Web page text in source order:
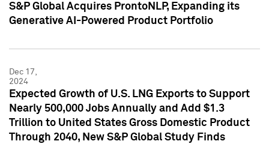
S&P Global Acquires ProntoNLP, Expanding its
Generative AI-Powered Product Portfolio
Dec 17,
2024
Expected Growth of U.S. LNG Exports to Support
Nearly 500,000 Jobs Annually and Add $1.3
Trillion to United States Gross Domestic Product
Through 2040, New S&P Global Study Finds